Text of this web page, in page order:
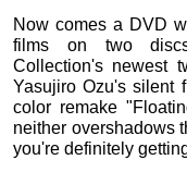
Now comes a DVD
films on two
Collection's newest
Yasujiro Ozu's silent
color remake
neither overshadows
you're definitely